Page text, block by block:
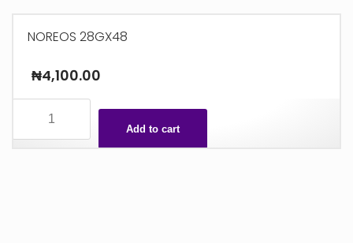
NOREOS 28GX48
₦4,100.00
Add to cart